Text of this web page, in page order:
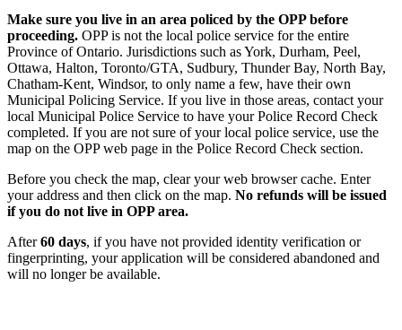
Make sure you live in an area policed by the OPP before
proceeding. OPP is not the local police service for the entire
Province of Ontario. Jurisdictions such as York, Durham, Peel,
Ottawa, Halton, Toronto/GTA, Sudbury, Thunder Bay, North Bay,
Chatham-Kent, Windsor, to only name a few, have their own
Municipal Policing Service. If you live in those areas, contact your
local Municipal Police Service to have your Police Record Check
completed. If you are not sure of your local police service, use the
map on the OPP web page in the Police Record Check section.
Before you check the map, clear your web browser cache. Enter
your address and then click on the map. No refunds will be issued
if you do not live in OPP area.
After60 days, if you have not provided identity verification or
fingerprinting, your application will be considered abandoned and
will no longer be available.